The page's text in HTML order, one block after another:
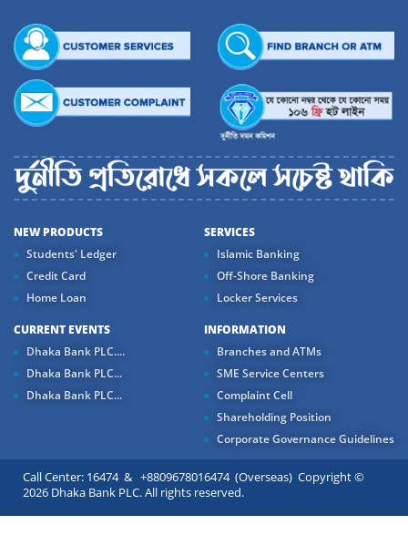
NEW PRODUCTS
Students' Ledger
Credit Card
Home Loan
SERVICES
Islamic Banking
Off-Shore Banking
Locker Services
CURRENT EVENTS
Dhaka Bank PLC....
Dhaka Bank PLC...
Dhaka Bank PLC...
INFORMATION
Branches and ATMs
SME Service Centers
Complaint Cell
Shareholding Position
Corporate Governance Guidelines
Call Center: 16474 & +8809678016474 (Overseas) Copyright ©
2026 Dhaka Bank PLC. All rights reserved.